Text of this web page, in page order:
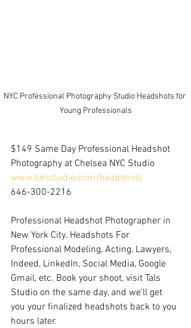
NYC Professional Photography Studio Headshots for
Young Professionals
$149 Same Day Professional Headshot
Photography at Chelsea NYC Studio
www.talsstudio.com/headshots
646-300-2216
Professional Headshot Photographer in
New York City. Headshots For
Professional Modeling, Acting, Lawyers,
Indeed, LinkedIn, Social Media, Google
Gmail, etc. Book your shoot, visit Tals
Studio on the same day, and we'll get
you your finalized headshots back to you
hours later.